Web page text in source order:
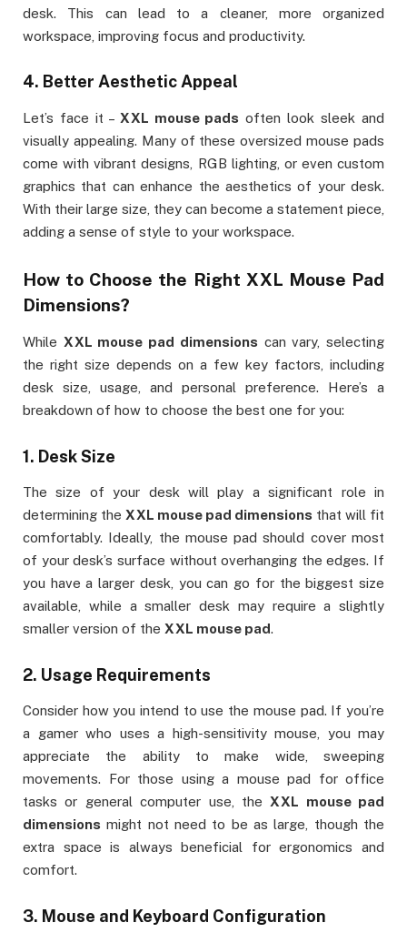
desk. This can lead to a cleaner, more organized
workspace, improving focus and productivity.
4. Better Aesthetic Appeal
Let’s face it – XXL mouse pads often look sleek and
visually appealing. Many of these oversized mouse pads
come with vibrant designs, RGB lighting, or even custom
graphics that can enhance the aesthetics of your desk.
With their large size, they can become a statement piece,
adding a sense of style to your workspace.
How to Choose the Right XXL Mouse Pad
Dimensions?
While XXL mouse pad dimensions can vary, selecting
the right size depends on a few key factors, including
desk size, usage, and personal preference. Here’s a
breakdown of how to choose the best one for you:
1. Desk Size
The size of your desk will play a significant role in
determining the XXL mouse pad dimensions that will fit
comfortably. Ideally, the mouse pad should cover most
of your desk’s surface without overhanging the edges. If
you have a larger desk, you can go for the biggest size
available, while a smaller desk may require a slightly
smaller version of the XXL mouse pad.
2. Usage Requirements
Consider how you intend to use the mouse pad. If you’re
a gamer who uses a high-sensitivity mouse, you may
appreciate the ability to make wide, sweeping
movements. For those using a mouse pad for office
tasks or general computer use, theXXL mouse pad
dimensions might not need to be as large, though the
extra space is always beneficial for ergonomics and
comfort.
3. Mouse and Keyboard Configuration